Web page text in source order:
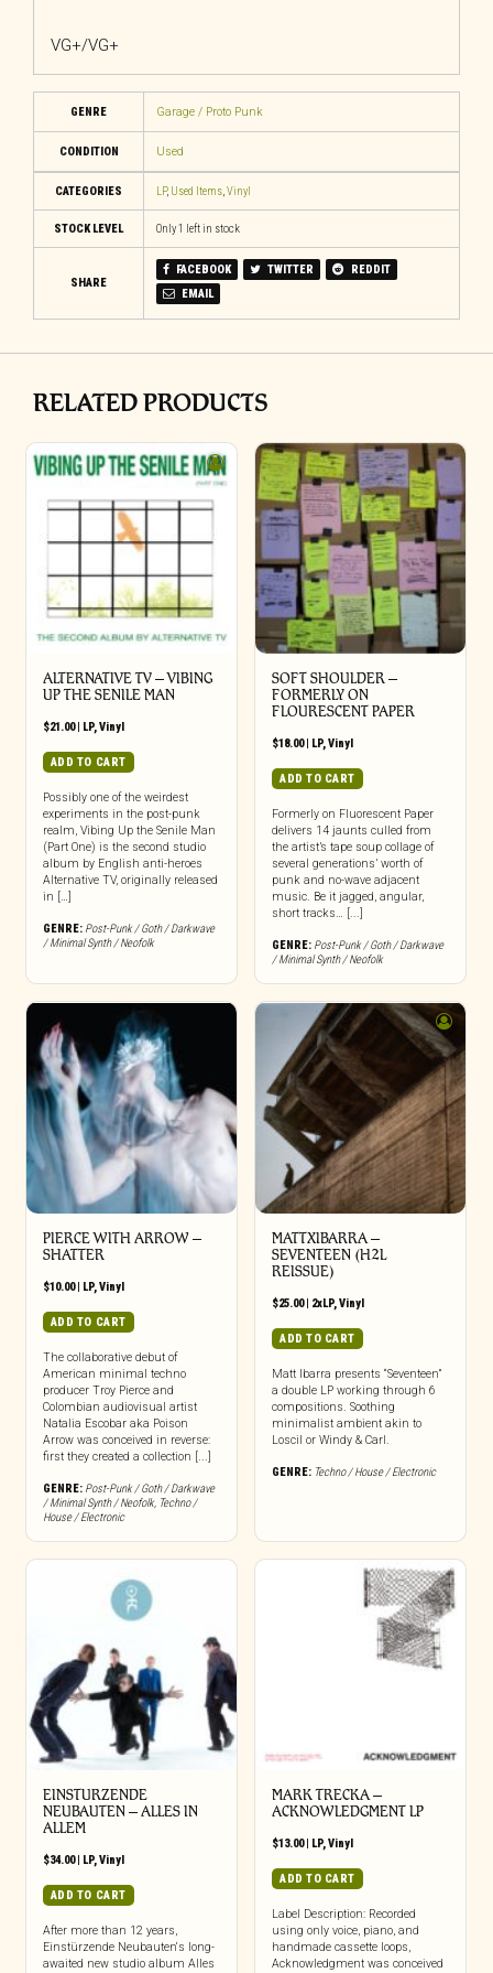
VG+/VG+
GENRE Garage / Proto Punk
CONDITION Used
CATEGORIES LP, Used Items, Vinyl
STOCK LEVEL Only 1 left in stock
SHARE
FACEBOOK TWITTER
REDDIT
EMAIL
RELATED PRODUCTS
ALTERNATIVE TV – VIBING
UP THE SENILE MAN
$21.00| LP,Vinyl
ADD TO CART
Possibly one of the weirdest
experiments in the post-punk
realm, Vibing Up the Senile Man
(Part One) is the second studio
album by English anti-heroes
Alternative TV, originally released
in […]
GENRE: Post-Punk / Goth / Darkwave
/ Minimal Synth / Neofolk
SOFT SHOULDER –
FORMERLY ON
FLOURESCENT PAPER
$18.00| LP,Vinyl
ADD TO CART
Formerly on Fluorescent Paper
delivers 14 jaunts culled from
the artist’s tape soup collage of
several generations’ worth of
punk and no-wave adjacent
music. Be it jagged, angular,
short tracks… [...]
GENRE: Post-Punk / Goth / Darkwave
/ Minimal Synth / Neofolk
PIERCE WITH ARROW –
SHATTER
$10.00| LP, Vinyl
ADD TO CART
The collaborative debut of
American minimal techno
producer Troy Pierce and
Colombian audiovisual artist
Natalia Escobar aka Poison
Arrow was conceived in reverse:
first they created a collection [...]
GENRE: Post-Punk / Goth / Darkwave
/ Minimal Synth / Neofolk, Techno /
House / Electronic
MATTXIBARRA –
SEVENTEEN (H2L
REISSUE)
$25.00| 2xLP, Vinyl
ADD TO CART
Matt Ibarra presents “Seventeen”
a double LP working through 6
compositions. Soothing
minimalist ambient akin to
Loscil or Windy & Carl.
GENRE: Techno / House / Electronic
EINSTURZENDE
NEUBAUTEN – ALLES IN
ALLEM
$34.00| LP,Vinyl
ADD TO CART
After more than 12 years,
Einstürzende Neubauten‘s long-
awaited new studio album Alles
MARK TRECKA –
ACKNOWLEDGMENT LP
$13.00| LP,Vinyl
ADD TO CART
Label Description: Recorded
using only voice, piano, and
handmade cassette loops,
Acknowledgment was conceived